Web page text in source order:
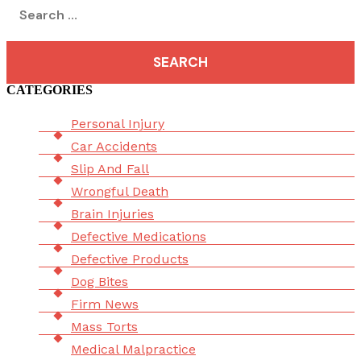
for:
CATEGORIES
Personal Injury
Car Accidents
Slip And Fall
Wrongful Death
Brain Injuries
Defective Medications
Defective Products
Dog Bites
Firm News
Mass Torts
Medical Malpractice